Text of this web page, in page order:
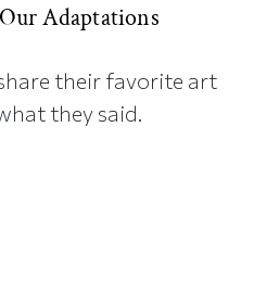
Adaptations
their favorite art
they said.